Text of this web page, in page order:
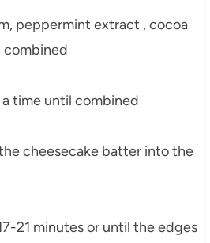
peppermint extract , cocoa
combined
time until combined
cheesecake batter into the
21 minutes or until the edges